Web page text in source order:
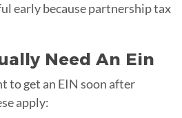
early because partnership tax
Need An Ein
to get an EIN soon after
apply: